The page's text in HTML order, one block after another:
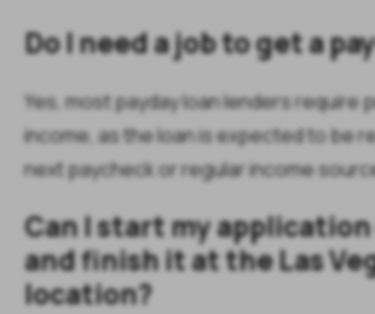
Do I need a job to get a
Yes, most payday loan lenders require
income, as the loan is expected to be
next paycheck or regular income
Can I start my
and finish it at the Las
location?